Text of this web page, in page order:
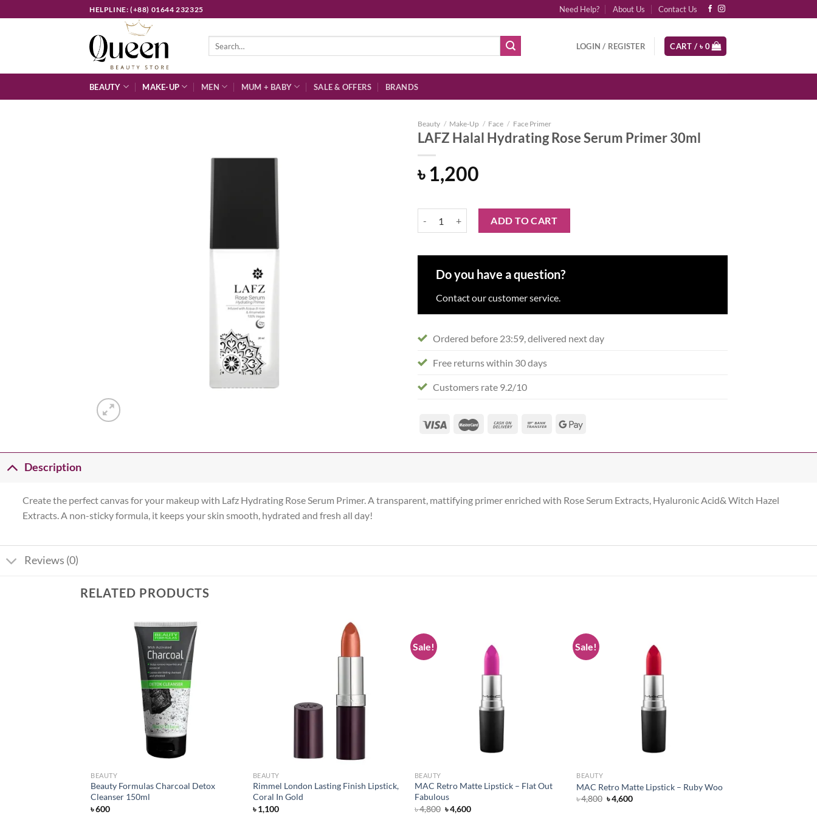
to
HELPLINE: (+88) 01644 232325 Need Help? About Us Contact Us
LOGIN / REGISTER CART / ৳0
BEAUTY MAKE-UP MEN MUM + BABY SALE & OFFERS BRANDS
Beauty / Make-Up / Face / Face Primer
LAFZ Halal Hydrating Rose Serum Primer 30ml
৳1,200
ADD TO CART
Do you have a question?
Contact our customer service.
Ordered before 23:59, delivered next day
Free returns within 30 days
Customers rate 9.2/10
Description
Create the perfect canvas for your makeup with Lafz Hydrating Rose Serum Primer. A transparent, mattifying primer enriched with Rose Serum Extracts, Hyaluronic Acid& Witch Hazel
Extracts. A non-sticky formula, it keeps your skin smooth, hydrated and fresh all day!
Reviews (0)
RELATED PRODUCTS
BEAUTY
Beauty Formulas Charcoal Detox
Cleanser 150ml
৳600
BEAUTY
Rimmel London Lasting Finish Lipstick,
Coral In Gold
৳1,100
Sale!
BEAUTY
MAC Retro Matte Lipstick – Flat Out
Fabulous
৳4,800 Original
৳4,600Current
Sale!
BEAUTY
MAC Retro Matte Lipstick – Ruby Woo
৳4,800 Original
৳4,600Current